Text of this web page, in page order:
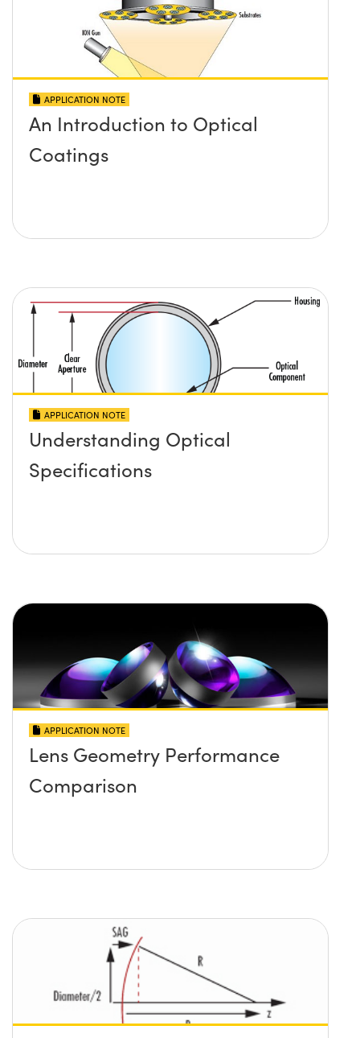
APPLICATION NOTE
An Introduction to Optical
Coatings
APPLICATION NOTE
Understanding Optical
Specifications
APPLICATION NOTE
Lens Geometry Performance
Comparison